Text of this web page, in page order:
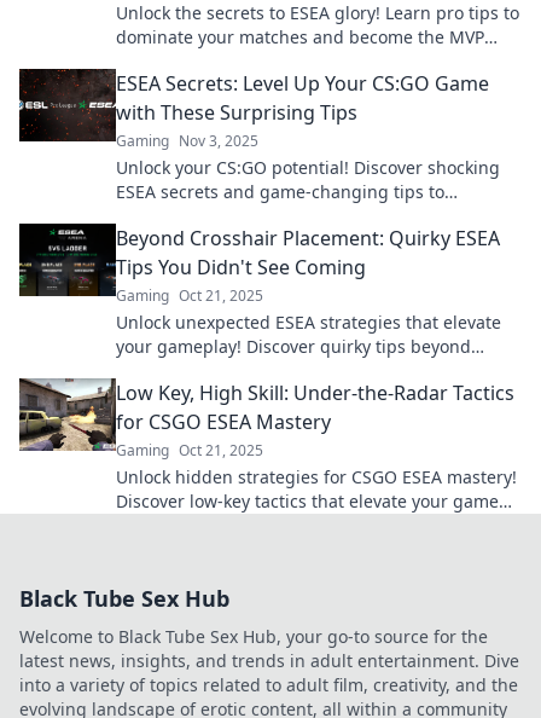
Unlock the secrets to ESEA glory! Learn pro tips to
dominate your matches and become the MVP
ESEA Secrets: Level Up Your CS:GO Game
with These Surprising Tips
Gaming Nov 3, 2025
Unlock your CS:GO potential! Discover shocking
ESEA secrets and game-changing tips to
fast!
Beyond Crosshair Placement: Quirky ESEA
Tips You Didn't See Coming
Gaming Oct 21, 2025
Unlock unexpected ESEA strategies that elevate
your gameplay! Discover quirky tips beyond
Low Key, High Skill: Under-the-Radar Tactics
for CSGO ESEA Mastery
Gaming Oct 21, 2025
Unlock hidden strategies for CSGO ESEA mastery!
Discover low-key tactics that elevate your game
Black Tube Sex Hub
Welcome to Black Tube Sex Hub, your go-to source for the
latest news, insights, and trends in adult entertainment. Dive
into a variety of topics related to adult film, creativity, and the
evolving landscape of erotic content, all within a community